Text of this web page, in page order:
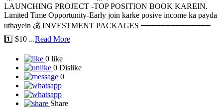
🚀 NEW PLAN LAUNCH 🚀 💎 EARN DAILY IN USDT Pre-
Limited Time Opportunity-Early join karke posive income ka payda
uthayein 💰 INVESTMENT PACKAGES ━━━━━━━━━━━━━━
1️⃣ $10 ...Read More
0 like